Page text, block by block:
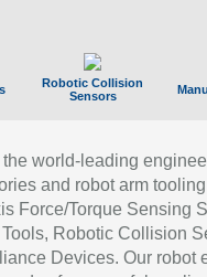
Robotic Collision
Sensors
the world-leading
and robot arm
Force/Torque Sensing
Robotic Collision
Devices. Our robot